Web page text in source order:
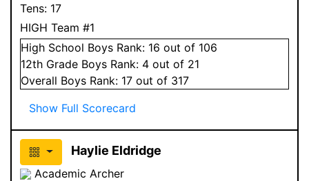
Tens: 17
HIGH Team #1
High School Boys Rank: 16 out of 106
12th Grade Boys Rank: 4 out of 21
Overall Boys Rank: 17 out of 317
Show Full Scorecard
Haylie Eldridge
Academic Archer